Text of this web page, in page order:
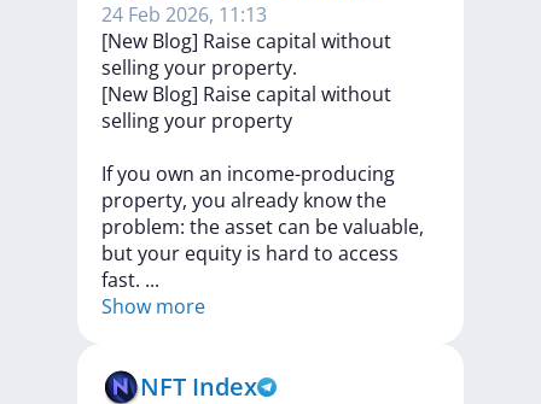
24 Feb 2026, 11:13
[New Blog] Raise capital without
selling your property.
[New Blog] Raise capital without
sellingyour property
Ifyou own an income-producing
property, you already knowthe
problem: theasset can bevaluable,
butyour equity is hard to access
fast. ...
Show more
NFT Index